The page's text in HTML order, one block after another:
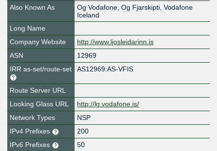
Also Known As
Og Vodafone, Og Fjarskipti, Vodafone
Iceland
Long Name
Company Website
http://www.ljosleidarinn.is
ASN
12969
IRR as-set/route-set
AS12969:AS-VFIS
Route Server URL
Looking Glass URL
http://lg.vodafone.is/
Network Types
NSP
IPv4 Prefixes
200
IPv6 Prefixes
50